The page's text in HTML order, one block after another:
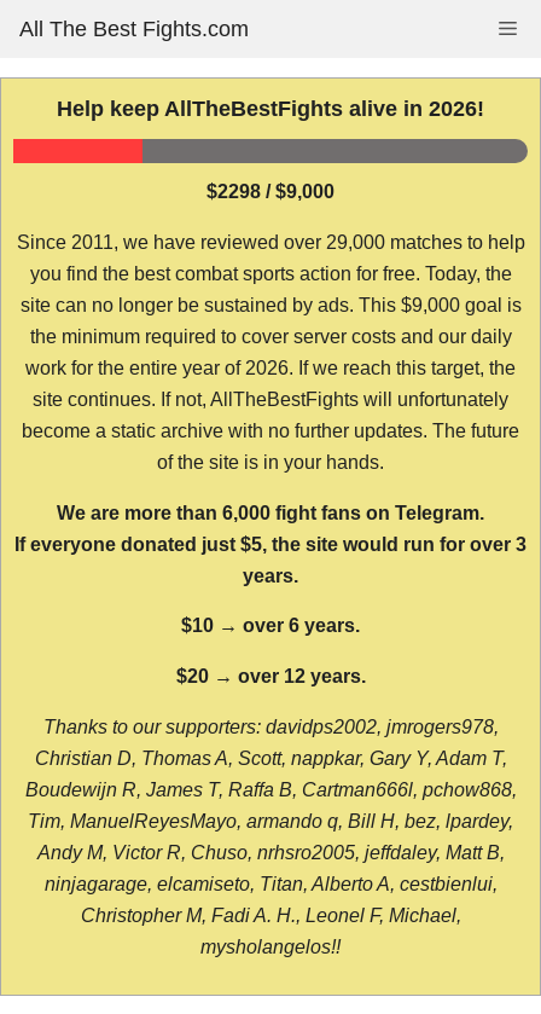
content
All The Best Fights.com
Help keep AllTheBestFights alive in 2026!
$2298 / $9,000
Since 2011, we have reviewed over 29,000 matches to help
you find the best combat sports action for free. Today, the
site can no longer be sustained by ads. This $9,000 goal is
the minimum required to cover server costs and our daily
work for the entire year of 2026. If we reach this target, the
site continues. If not, AllTheBestFights will unfortunately
become a static archive with no further updates. The future
of the site is in your hands.
We are more than 6,000 fight fans on Telegram.
If everyone donated just $5, the site would run for over 3
years.
$10 → over 6 years.
$20 → over 12 years.
Thanks to our supporters: davidps2002, jmrogers978,
Christian D, Thomas A, Scott, nappkar, Gary Y, Adam T,
Boudewijn R, James T, Raffa B, Cartman666l, pchow868,
Tim, ManuelReyesMayo, armando q, Bill H, bez, lpardey,
Andy M, Victor R, Chuso, nrhsro2005, jeffdaley, Matt B,
ninjagarage, elcamiseto, Titan, Alberto A, cestbienlui,
Christopher M, Fadi A. H., Leonel F, Michael,
mysholangelos!!